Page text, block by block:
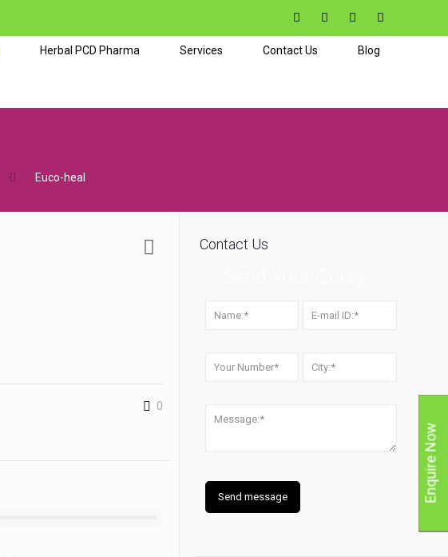
Herbal PCD Pharma Services Contact Us Blog
Euco-heal
0
Contact Us
Enquire Now